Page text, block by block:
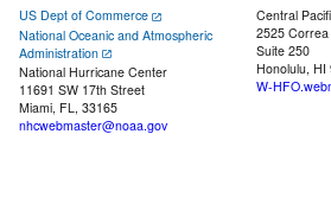
US Dept of Commerce
National Oceanic and Atmospheric
Administration
National Hurricane Center
11691 SW 17th Street
Miami, FL, 33165
nhcwebmaster@noaa.gov
Central
2525
Suite 250
Honolulu, HI
W-